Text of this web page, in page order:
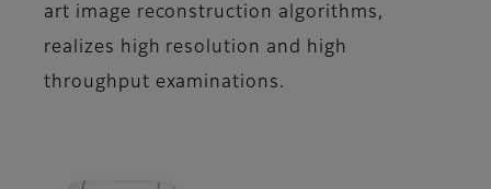
art image reconstruction algorithms,
realizes high resolution and high
throughput examinations.